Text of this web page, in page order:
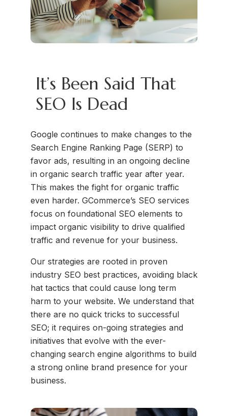
It’s Been Said That
SEO Is Dead
Google continues to make changes to the
Search Engine Ranking Page (SERP) to
favor ads, resulting in an ongoing decline
in organic search traffic year after year.
This makes the fight for organic traffic
even harder. GCommerce’s SEO services
focus on foundational SEO elements to
impact organic visibility to drive qualified
traffic and revenue for your business.
Our strategies are rooted in proven
industry SEO best practices, avoiding black
hat tactics that could cause long term
harm to your website. We understand that
there are no quick tricks to successful
SEO; it requires on-going strategies and
initiatives that evolve with the ever-
changing search engine algorithms to build
a strong online brand presence for your
business.